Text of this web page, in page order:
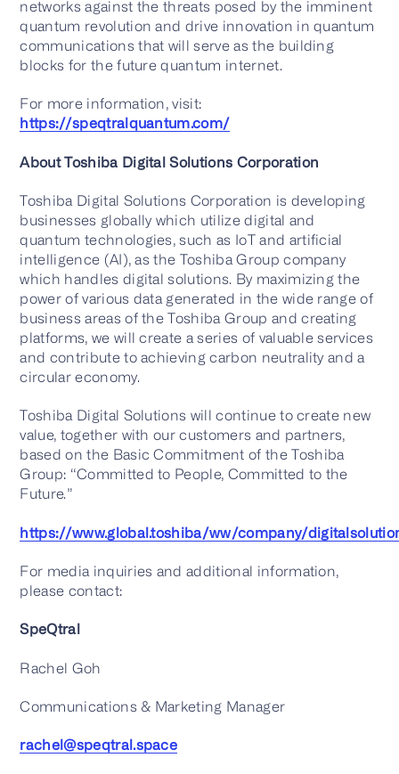
networks against the threats posed by the imminent
quantum revolution and drive innovation in quantum
communications that will serve as the building
blocks for the future quantum internet.
For more information, visit:
https://speqtralquantum.com/
About Toshiba Digital Solutions Corporation
Toshiba Digital Solutions Corporation is developing
businesses globally which utilize digital and
quantum technologies, such as IoT and artificial
intelligence (AI), as the Toshiba Group company
which handles digital solutions. By maximizing the
power of various data generated in the wide range of
business areas of the Toshiba Group and creating
platforms, we will create a series of valuable services
and contribute to achieving carbon neutrality and a
circular economy.
Toshiba Digital Solutions will continue to create new
value, together with our customers and partners,
based on the Basic Commitment of the Toshiba
Group: “Committed to People, Committed to the
Future.”
https://www.global.toshiba/ww/company/
For media inquiries and additional information,
please contact:
SpeQtral
Rachel Goh
Communications & Marketing Manager
rachel@speqtral.space